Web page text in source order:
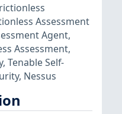
Assessment
Agent,
Assessment,
, Tenable Self-
, Nessus